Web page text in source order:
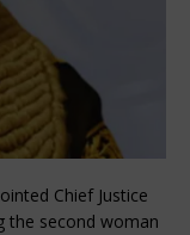
Chief Justice
the second woman